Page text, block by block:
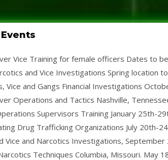
Vice Training for female officers Dates to
and Vice Investigations Spring location
Vice and Gangs Financial Investigations
Operations and Tactics Nashville,
Supervisors Training January 25th-
Drug Trafficking Organizations July 20th-
Vice and Narcotics Investigations,
Techniques Columbia, Missouri. May